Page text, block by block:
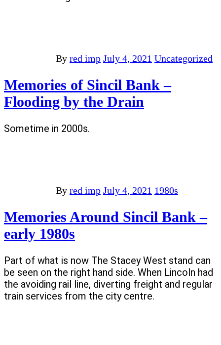
By red imp July 4, 2021 Uncategorized
Memories of Sincil Bank –
Flooding by the Drain
Sometime in 2000s.
By red imp July 4, 2021 1980s
Memories Around Sincil Bank –
early 1980s
Part of what is now The Stacey West stand can
be seen on the right hand side. When Lincoln had
the avoiding rail line, diverting freight and regular
train services from the city centre.